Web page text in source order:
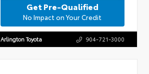
Get Pre-Qualified
No Impact on Your Credit
Arlington Toyota 904-721-3000